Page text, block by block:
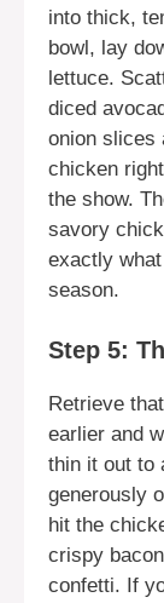
into thick,
bowl, lay
lettuce.
diced
onion slices
chicken
the show.
savory
exactly
season.
Step 5:
Retrieve
earlier and
thin it out to
generously
hit the
crispy
confetti. If